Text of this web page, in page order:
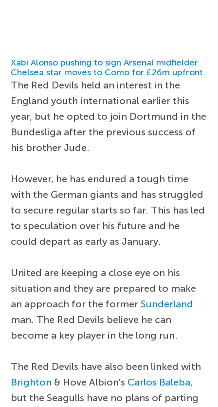
Xabi Alonso pushing to sign Arsenal midfielder
Chelsea star moves to Como for £26m upfront
The Red Devils held an interest in the
England youth international earlier this
year, but he opted to join Dortmund in the
Bundesliga after the previous success of
his brother Jude.
However, he has endured a tough time
with the German giants and has struggled
to secure regular starts so far. This has led
to speculation over his future and he
could depart as early as January.
United are keeping a close eye on his
situation and they are prepared to make
an approach for the formerSunderland
man. The Red Devils believe he can
become a key player in the long run.
The Red Devils have also been linked with
Brighton & Hove Albion's Carlos Baleba,
but the Seagulls have no plans of parting